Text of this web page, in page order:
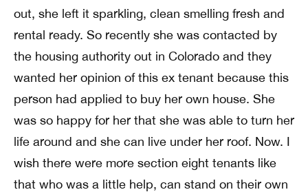
out, she left it sparkling, clean smelling fresh and
rental ready. So recently she was contacted by
the housing authority out in Colorado and they
wanted her opinion of this ex tenant because this
person had applied to buy her own house. She
was so happy for her that she was able to turn her
life around and she can live under her roof. Now. I
wish there were more section eight tenants like
that who was a little help, can stand on their own